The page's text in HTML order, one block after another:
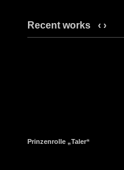
Recent works ‹ ›
Prinzenrolle „Taler“